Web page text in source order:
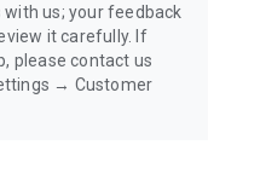
base-
policy
us; your feedback
it carefully. If
please contact us
→ Customer